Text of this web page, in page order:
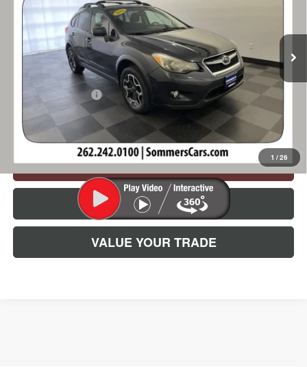
1 /26
VIN:
JF2GPADC5F8295547Stock:260992B
167,101 mi Ext.
Less
$10,990
Documentation Fee
Simplified Price:
$11,385
CHECK AVAILABILITY
CLICK TO CALL
VALUE YOUR TRADE